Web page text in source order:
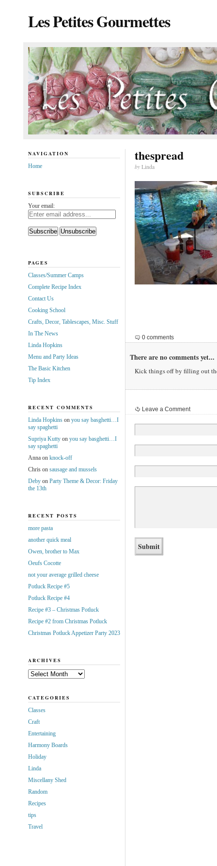
Les Petites Gourmettes
thespread
byLinda
0 comments
There are no comments yet...
Kick things off by filling out
Leave a Comment
NAVIGATION
Home
SUBSCRIBE
Your email:
PAGES
Classes/Summer Camps
Complete Recipe Index
Contact Us
Cooking School
Crafts, Decor, Tablescapes, Misc. Stuff
In The News
Linda Hopkins
Menu and Party Ideas
The Basic Kitchen
Tip Index
RECENT COMMENTS
Linda Hopkinson you say basghetti…I
say spaghetti
Supriya Kuttyon you say basghetti…I
say spaghetti
Annaon knock-off
Chrison sausage and mussels
Debyon Party Theme & Decor: Friday
the 13th
RECENT POSTS
more pasta
another quick meal
Owen, brother to Max
Oeufs Cocotte
not your average grilled cheese
Potluck Recipe #5
Potluck Recipe #4
Recipe #3 – Christmas Potluck
Recipe #2 from Christmas Potluck
Christmas Potluck Appetizer Party 2023
ARCHIVES
Archives
CATEGORIES
Classes
Craft
Entertaining
Harmony Boards
Holiday
Linda
Miscellany Shed
Random
Recipes
tips
Travel